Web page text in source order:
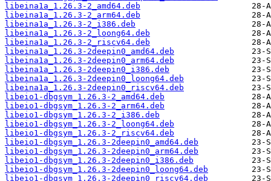
libeina1a_1.26.3-2_amd64.deb
libeina1a_1.26.3-2_arm64.deb
libeina1a_1.26.3-2_i386.deb
libeina1a_1.26.3-2_loong64.deb
libeina1a_1.26.3-2_riscv64.deb
libeina1a_1.26.3-2deepin0_amd64.deb
libeina1a_1.26.3-2deepin0_arm64.deb
libeina1a_1.26.3-2deepin0_i386.deb
libeina1a_1.26.3-2deepin0_loong64.deb
libeina1a_1.26.3-2deepin0_riscv64.deb
libeio1-dbgsym_1.26.3-2_amd64.deb
libeio1-dbgsym_1.26.3-2_arm64.deb
libeio1-dbgsym_1.26.3-2_i386.deb
libeio1-dbgsym_1.26.3-2_loong64.deb
libeio1-dbgsym_1.26.3-2_riscv64.deb
libeio1-dbgsym_1.26.3-2deepin0_amd64.deb
libeio1-dbgsym_1.26.3-2deepin0_arm64.deb
libeio1-dbgsym_1.26.3-2deepin0_i386.deb
libeio1-dbgsym_1.26.3-2deepin0_loong64.deb
libeio1-dbgsym_1.26.3-2deepin0_riscv64.deb